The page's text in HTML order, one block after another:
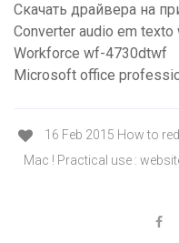
Скачать драйвера на
Converter audio em texto
Workforce wf-4730dtwf
Microsoft office
16 Feb 2015 How to
Mac ! Practical use :